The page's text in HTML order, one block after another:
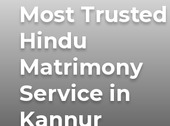
Most Trusted
Hindu
Matrimony
Service in
Kannur